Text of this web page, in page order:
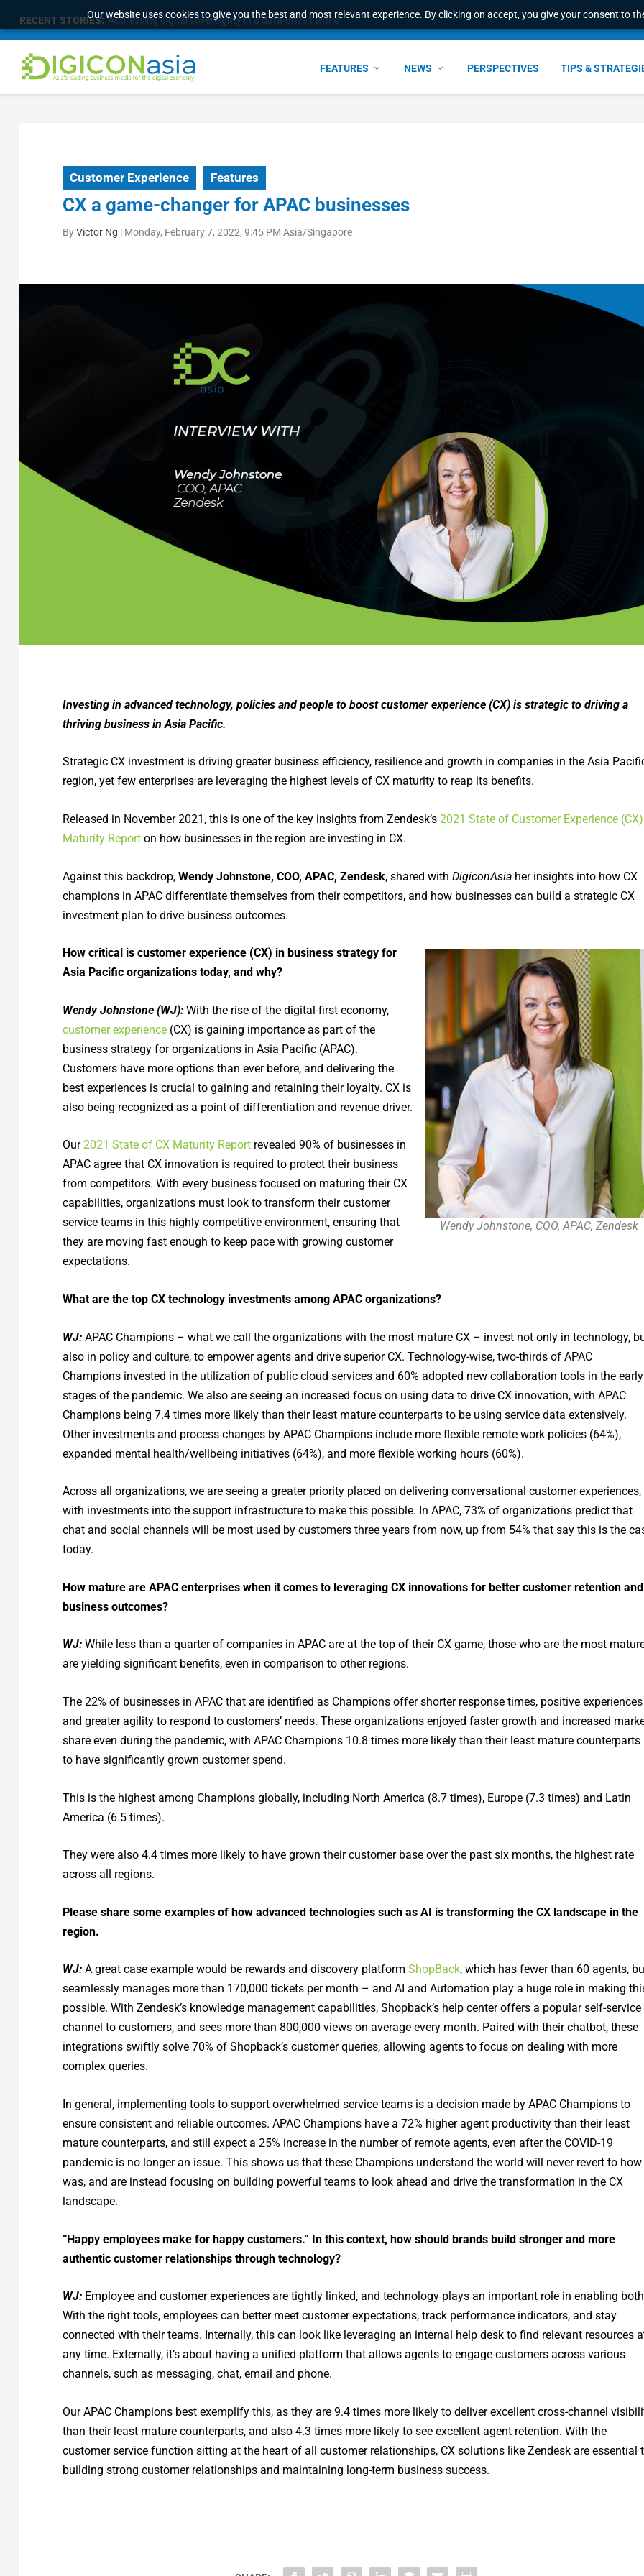
Our website uses cookies to give you the best and most relevant experience. By clicking on accept, you give your consent to
RECENT STORIES: Longbridge Singapore wins “InvestTech Initiative Award – S...
FEATURES NEWS PERSPECTIVES TIPS &
Customer Experience Features
CX a game-changer for APAC businesses
ByVictor Ng | Monday, February 7, 2022, 9:45 PM Asia/Singapore
Investing in advanced technology, policies and people to boost customer experience (CX) is strategic to driving a
thriving business in Asia Pacific.
Strategic CX investment is driving greater business efficiency, resilience and growth in companies in the Asia
region, yet few enterprises are leveraging the highest levels of CX maturity to reap its benefits.
Released in November 2021, this is one of the key insights from Zendesk’s 2021 State of Customer Experience (CX)
Maturity Reporton how businesses in the region are investing in CX.
Against this backdrop, Wendy Johnstone, COO, APAC, Zendesk, shared with DigiconAsia her insights into how CX
champions in APAC differentiate themselves from their competitors, and how businesses can build a strategic CX
investment plan to drive business outcomes.
Wendy Johnstone, COO, APAC, Zendesk
How critical is customer experience (CX) in business strategy for
Asia Pacific organizations today, and why?
Wendy Johnstone (WJ): With the rise of the digital-first economy,
customer experience(CX) is gaining importance as part of the
business strategy for organizations in Asia Pacific (APAC).
Customers have more options than ever before, and delivering the
best experiences is crucial to gaining and retaining their loyalty. CX is
also being recognized as a point of differentiation and revenue driver.
Our2021 State of CX Maturity Reportrevealed 90% of businesses in
APAC agree that CX innovation is required to protect their business
from competitors. With every business focused on maturing their CX
capabilities, organizations must look to transform their customer
service teams in this highly competitive environment, ensuring that
they are moving fast enough to keep pace with growing customer
expectations.
What are the top CX technology investments among APAC organizations?
WJ: APAC Champions – what we call the organizations with the most mature CX – invest not only in technology,
also in policy and culture, to empower agents and drive superior CX. Technology-wise, two-thirds of APAC
Champions invested in the utilization of public cloud services and 60% adopted new collaboration tools in the early
stages of the pandemic. We also are seeing an increased focus on using data to drive CX innovation, with APAC
Champions being 7.4 times more likely than their least mature counterparts to be using service data extensively.
Other investments and process changes by APAC Champions include more flexible remote work policies (64%),
expanded mental health/wellbeing initiatives (64%), and more flexible working hours (60%).
Across all organizations, we are seeing a greater priority placed on delivering conversational customer experiences,
with investments into the support infrastructure to make this possible. In APAC, 73% of organizations predict that
chat and social channels will be most used by customers three years from now, up from 54% that say this is the
today.
How mature are APAC enterprises when it comes to leveraging CX innovations for better customer retention and
business outcomes?
WJ: While less than a quarter of companies in APAC are at the top of their CX game, those who are the most
are yielding significant benefits, even in comparison to other regions.
The 22% of businesses in APAC that are identified as Champions offer shorter response times, positive experiences
and greater agility to respond to customers’ needs. These organizations enjoyed faster growth and increased
share even during the pandemic, with APAC Champions 10.8 times more likely than their least mature counterparts
to have significantly grown customer spend.
This is the highest among Champions globally, including North America (8.7 times), Europe (7.3 times) and Latin
America (6.5 times).
They were also 4.4 times more likely to have grown their customer base over the past six months, the highest rate
across all regions.
Please share some examples of how advanced technologies such as AI is transforming the CX landscape in the
region.
WJ: A great case example would be rewards and discovery platform ShopBack, which has fewer than 60 agents,
seamlessly manages more than 170,000 tickets per month – and AI and Automation play a huge role in making
possible. With Zendesk’s knowledge management capabilities, Shopback’s help center offers a popular self-service
channel to customers, and sees more than 800,000 views on average every month. Paired with their chatbot, these
integrations swiftly solve 70% of Shopback’s customer queries, allowing agents to focus on dealing with more
complex queries.
In general, implementing tools to support overwhelmed service teams is a decision made by APAC Champions to
ensure consistent and reliable outcomes. APAC Champions have a 72% higher agent productivity than their least
mature counterparts, and still expect a 25% increase in the number of remote agents, even after the COVID-19
pandemic is no longer an issue. This shows us that these Champions understand the world will never revert to
was, and are instead focusing on building powerful teams to look ahead and drive the transformation in the CX
landscape.
“Happy employees make for happy customers.” In this context, how should brands build stronger and more
authentic customer relationships through technology?
WJ: Employee and customer experiences are tightly linked, and technology plays an important role in enabling
With the right tools, employees can better meet customer expectations, track performance indicators, and stay
connected with their teams. Internally, this can look like leveraging an internal help desk to find relevant resources
any time. Externally, it’s about having a unified platform that allows agents to engage customers across various
channels, such as messaging, chat, email and phone.
Our APAC Champions best exemplify this, as they are 9.4 times more likely to deliver excellent cross-channel
than their least mature counterparts, and also 4.3 times more likely to see excellent agent retention. With the
customer service function sitting at the heart of all customer relationships, CX solutions like Zendesk are essential
building strong customer relationships and maintaining long-term business success.